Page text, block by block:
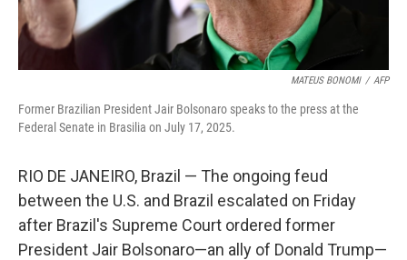
MATEUS BONOMI / AFP
Former Brazilian President Jair Bolsonaro speaks to the press at the
Federal Senate in Brasilia on July 17, 2025.
RIO DE JANEIRO, Brazil — The ongoing feud
between the U.S. and Brazil escalated on Friday
after Brazil's Supreme Court ordered former
President Jair Bolsonaro—an ally of Donald Trump—